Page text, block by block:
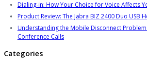
Dialing-in: How Your Choice for Voice Affects
Product Review: The Jabra BIZ 2400 Duo USB
Understanding the Mobile Disconnect
Conference Calls
Categories